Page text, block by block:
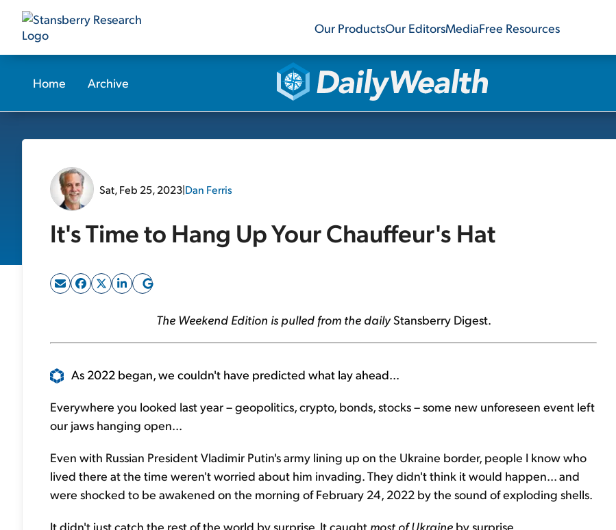
Our ProductsOur EditorsMediaFree Resources
Home Archive
Sat, Feb 25, 2023|Dan Ferris
It's Time to Hang Up Your Chauffeur's Hat
The Weekend Edition is pulled from the dailyStansberry Digest.
As 2022 began, we couldn't have predicted what lay ahead...
Everywhere you looked last year – geopolitics, crypto, bonds, stocks – some new unforeseen event left
our jaws hanging open...
Even with Russian President Vladimir Putin's army lining up on the Ukraine border, people I know who
lived there at the time weren't worried about him invading. They didn't think it would happen... and
were shocked to be awakened on the morning of February 24, 2022 by the sound of exploding shells.
It didn't just catch the rest of the world by surprise. It caught most of Ukraine by surprise.